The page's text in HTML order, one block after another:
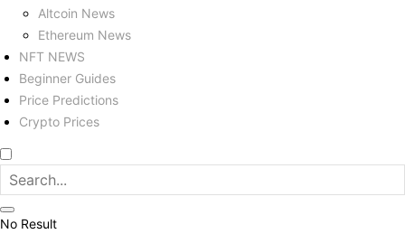
Altcoin News
Ethereum News
NFT NEWS
Beginner Guides
Price Predictions
Crypto Prices
No Result